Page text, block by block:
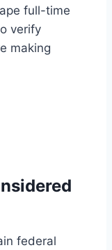
full-time
verify
making
federal